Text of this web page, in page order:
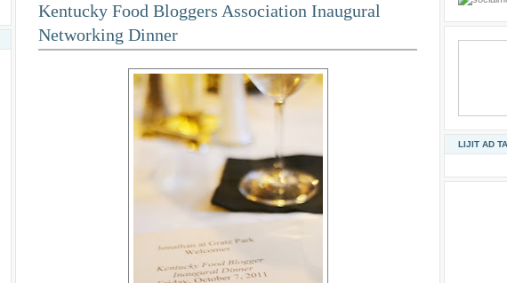
Kentucky Food Bloggers Association Inaugural
Networking Dinner
LIJIT AD